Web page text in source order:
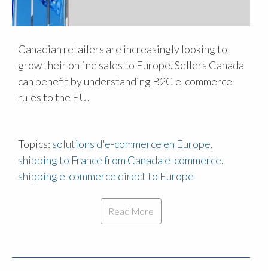
Canadian retailers are increasingly looking to
grow their online sales to Europe. Sellers Canada
can benefit by understanding B2C e-commerce
rules to the EU.
Topics: solutions d'e-commerce en Europe,
shipping to France from Canada e-commerce,
shipping e-commerce direct to Europe
Read More